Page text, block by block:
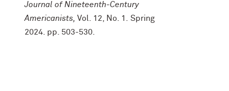
Journal of Nineteenth-Century
Americanists, Vol. 12, No. 1.
Spring
2024. pp. 503-530.